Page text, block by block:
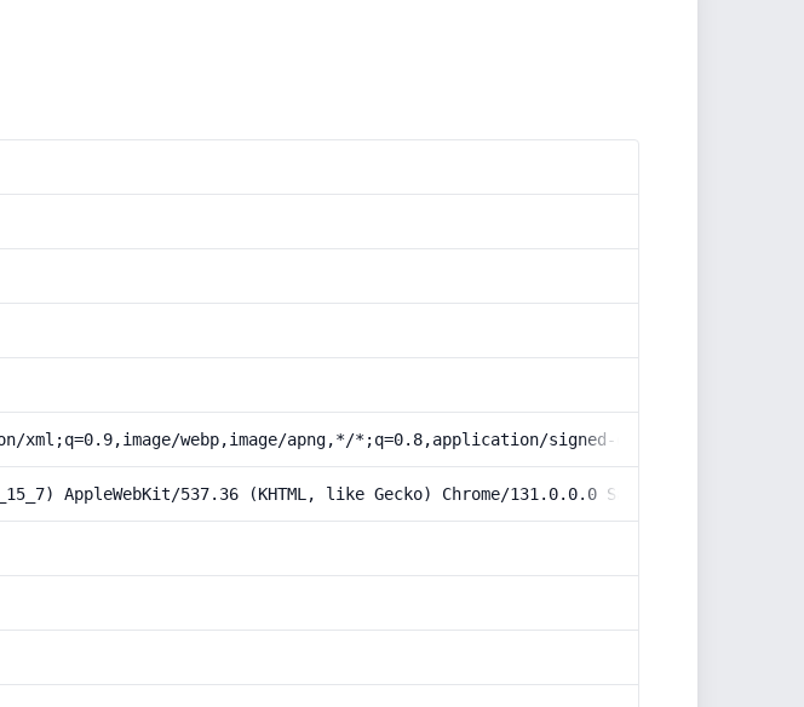
webp,image/apng,*/*;q=0.8,application/signed-exchange;v=b3;q=0.9
AppleWebKit/537.36 (KHTML, like Gecko) Chrome/131.0.0.0 Safari/537.36;